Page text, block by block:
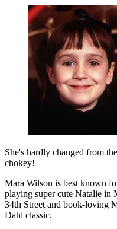
She's hardly changed from
chokey!
Mara Wilson is best known
playing super cute Natalie in
34th Street and book-loving
Dahl classic.